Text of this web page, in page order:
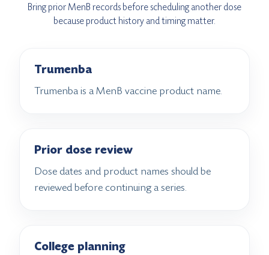
Bring prior MenB records before scheduling another dose
because product history and timing matter.
Trumenba
Trumenba is a MenB vaccine product name.
Prior dose review
Dose dates and product names should be
reviewed before continuing a series.
College planning